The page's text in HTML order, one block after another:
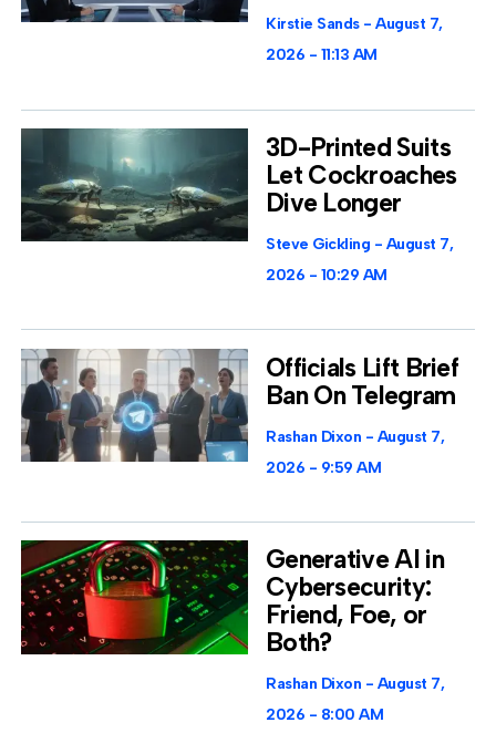
Kirstie Sands
August 7,
2026
11:13 AM
3D-Printed Suits
Let Cockroaches
Dive Longer
Steve Gickling
August 7,
2026
10:29 AM
Officials Lift Brief
Ban On Telegram
Rashan Dixon
August 7,
2026
9:59 AM
Generative AI in
Cybersecurity:
Friend, Foe, or
Both?
Rashan Dixon
August 7,
2026
8:00 AM